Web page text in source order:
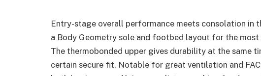
Entry-stage overall performance meets consolation in
a Body Geometry sole and footbed layout for the
The thermobonded upper gives durability at the same
certain secure fit. Notable for great ventilation and